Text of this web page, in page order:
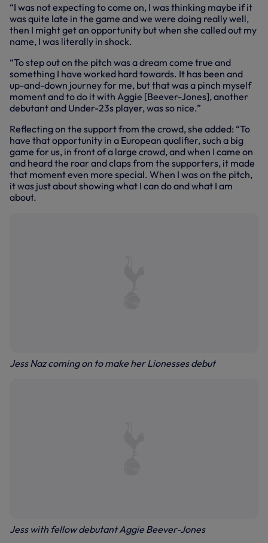
“I was not expecting to come on, I was thinking maybe if it
was quite late in the game and we were doing really well,
then I might get an opportunity but when she called out my
name, I was literally in shock.
“To step out on the pitch was a dream come true and
something I have worked hard towards. It has been and
up-and-down journey for me, but that was a pinch myself
moment and to do it with Aggie [Beever-Jones], another
debutant and Under-23s player, was so nice.”
Reflecting on the support from the crowd, she added: “To
have that opportunity in a European qualifier, such a big
game for us, in front of a large crowd, and when I came on
and heard the roar and claps from the supporters, it made
that moment even more special. When I was on the pitch,
it was just about showing what I can do and what I am
about.
Jess Naz coming on to make her Lionesses debut
Jess with fellow debutant Aggie Beever-Jones